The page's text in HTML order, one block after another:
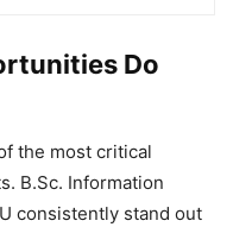
Do
the most critical
B.Sc. Information
consistently stand out